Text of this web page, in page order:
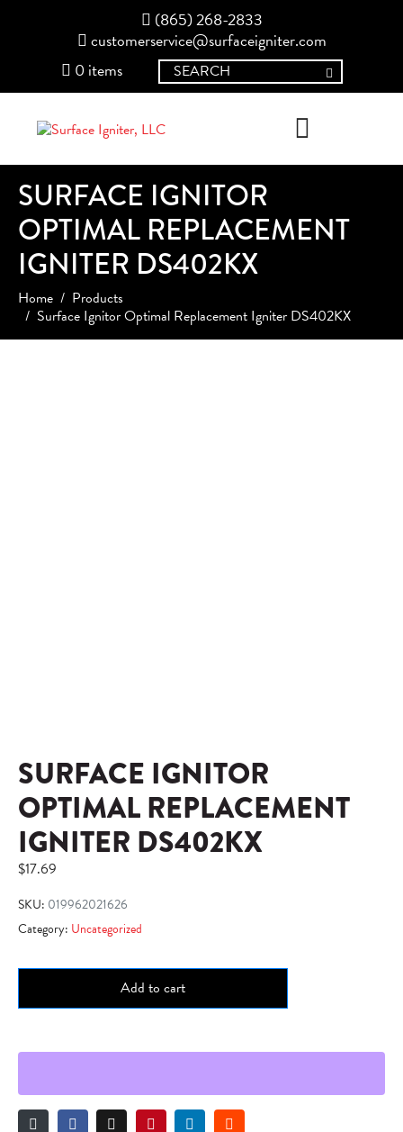
(865) 268-2833
customerservice@surfaceigniter.com
0 items
SURFACE IGNITOR
OPTIMAL REPLACEMENT
IGNITER DS402KX
Home
Products
Surface Ignitor Optimal Replacement Igniter DS402KX
SURFACE IGNITOR
OPTIMAL REPLACEMENT
IGNITER DS402KX
$17.69
SKU: 019962021626
Category: Uncategorized
Add to cart